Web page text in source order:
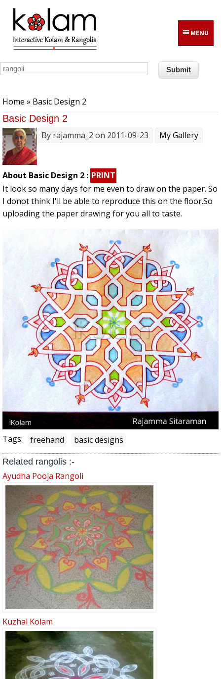
Skip to main content
MENU
Home » Basic Design 2
Basic Design 2
By rajamma_2 on 2011-09-23 My Gallery
About Basic Design 2 : PRINT
It look so many days for me even to draw on the paper. So
I donot think I'll be able to reproduce this on the floor.So
uploading the paper drawing for you all to taste.
Tags: freehand basic designs
Related rangolis :-
Ayudha Pooja Rangoli
Kuzhal Kolam